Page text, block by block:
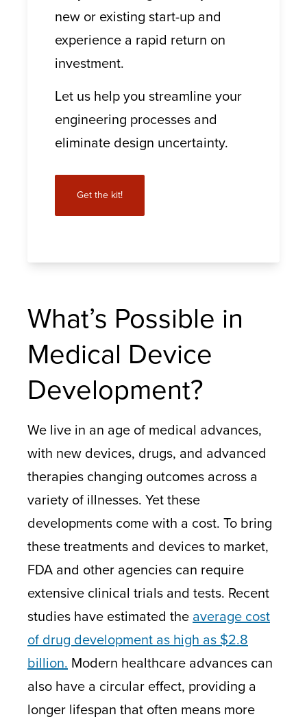
new or existing start-up and
experience a rapid return on
investment.
Let us help you streamline your
engineering processes and
eliminate design uncertainty.
Get the kit!
What’s Possible in
Medical Device
Development?
We live in an age of medical advances,
with new devices, drugs, and advanced
therapies changing outcomes across a
variety of illnesses. Yet these
developments come with a cost. To bring
these treatments and devices to market,
FDA and other agencies can require
extensive clinical trials and tests. Recent
studies have estimated the average cost
of drug development as high as $2.8
billion. Modern healthcare advances can
also have a circular effect, providing a
longer lifespan that often means more